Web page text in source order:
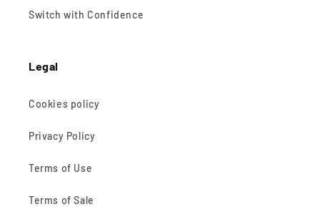
Switch with Confidence
Legal
Cookies policy
Privacy Policy
Terms of Use
Terms of Sale